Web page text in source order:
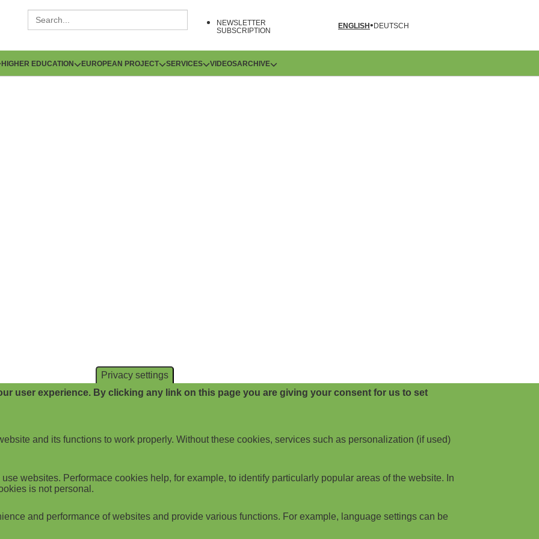
NEWSLETTER
SUBSCRIPTION
ENGLISH DEUTSCH
HIGHER EDUCATION EUROPEAN PROJECT SERVICES VIDEOSARCHIVE
Privacy settings
user experience. By clicking any link on this page you are giving your consent for us to set
and its functions to work properly. Without these cookies, services such as personalization (if used)
websites. Performace cookies help, for example, to identify particularly popular areas of the website. In
is not personal.
and performance of websites and provide various functions. For example, language settings can be